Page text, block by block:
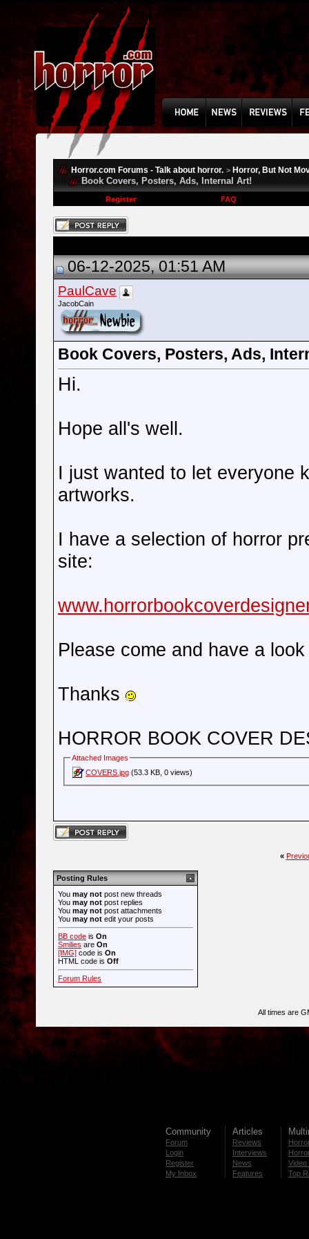
Horror.com Forums - Talk about horror. > Horror, But Not
Book Covers, Posters, Ads, Internal Art!
Register FAQ
06-12-2025, 01:51 AM
PaulCave
JacobCain
Book Covers, Posters, Ads,
Hi.
Hope all's well.
I just wanted to let everyone
artworks.
I have a selection of horror
site:
Please come and have a
Thanks
HORROR BOOK COVER
Attached Images
COVERS.jpg (53.3 KB, 0 views)
«
Posting Rules
You may not post new threads
You may not post replies
You may not post attachments
You may not edit your posts
BB code is On
Smilies are On
[IMG] code is On
HTML code is Off
Forum Rules
All times are
Community
Forum
Login
Register
My Inbox
Articles
Reviews
Interviews
News
Features
Video
Top